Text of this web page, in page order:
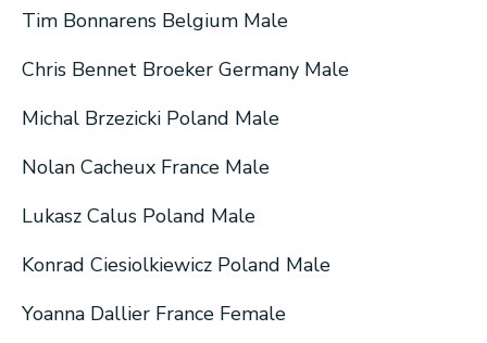
Tim Bonnarens Belgium Male
Chris Bennet Broeker Germany Male
Michal Brzezicki Poland Male
Nolan Cacheux France Male
Lukasz Calus Poland Male
Konrad Ciesiolkiewicz Poland Male
Yoanna Dallier France Female